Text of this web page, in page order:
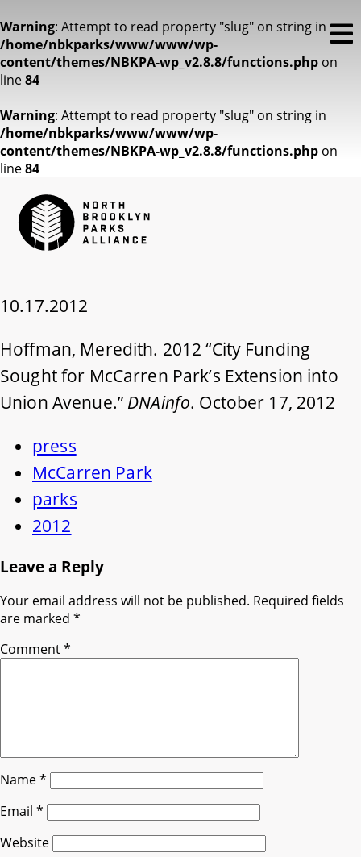
Warning: Attempt to read property "slug" on string in
/home/nbkparks/www/www/wp-
content/themes/NBKPA-wp_v2.8.8/functions.php on
line84
Warning: Attempt to read property "slug" on string in
/home/nbkparks/www/www/wp-
content/themes/NBKPA-wp_v2.8.8/functions.php on
line84
10.17.2012
Hoffman, Meredith. 2012 “City Funding
Sought for McCarren Park’s Extension into
Union Avenue.” DNAinfo. October 17, 2012
press
McCarren Park
parks
2012
Leave a Reply
Your email address will not be published. Required fields
are marked *
Comment*
Name*
Email *
Website